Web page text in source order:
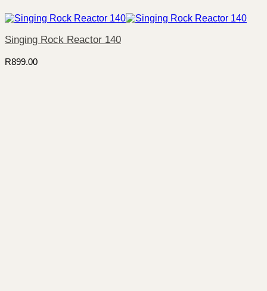
Singing Rock Reactor 140
R899.00